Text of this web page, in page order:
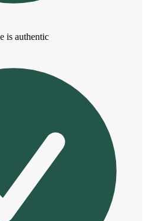
is authentic